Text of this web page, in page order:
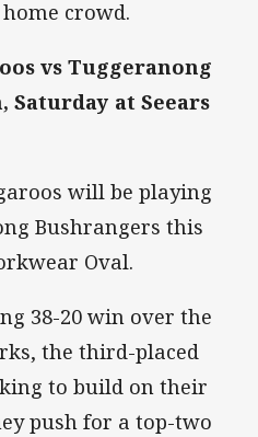
crowd.
vs Tuggeranong
Saturday at Seears
will be playing
Bushrangers this
Oval.
38-20 win over the
the third-placed
to build on their
push for a top-two